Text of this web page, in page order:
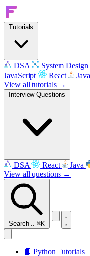
Tutorials
DSA System Design
JavaScript
React
Java
View all tutorials →
Interview Questions
DSA React Java
View all questions →
Search... ⌘K
📘 Python Tutorials